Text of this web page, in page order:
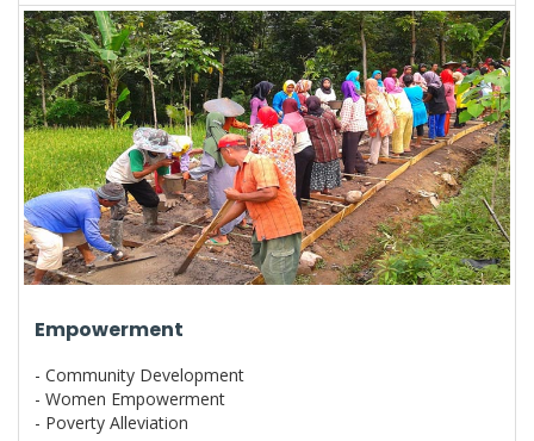
Empowerment
- Community Development
- Women Empowerment
- Poverty Alleviation